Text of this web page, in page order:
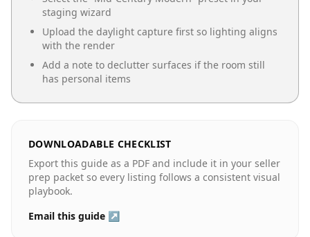
staging wizard
Upload the daylight capture first so lighting aligns
with the render
Add a note to declutter surfaces if the room still
has personal items
DOWNLOADABLE CHECKLIST
Export this guide as a PDF and include it in your seller
prep packet so every listing follows a consistent visual
playbook.
Email this guide ↗